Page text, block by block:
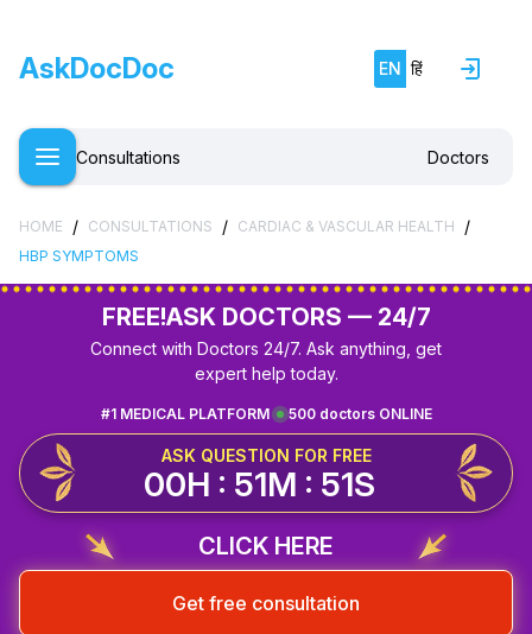
AskDocDoc EN हिं
Consultations Doctors
HOME / CONSULTATIONS / CARDIAC & VASCULAR HEALTH /
HBP SYMPTOMS
FREE!ASK DOCTORS — 24/7
Connect with Doctors 24/7. Ask anything, get
expert help today.
500 doctors ONLINE
#1 MEDICAL PLATFORM
ASK QUESTION FOR FREE
00H : 51M : 51S
CLICK HERE
Get free consultation